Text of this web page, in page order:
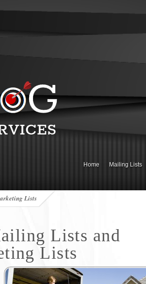
Home Mailing Lists
Lists
Lists and
Lists